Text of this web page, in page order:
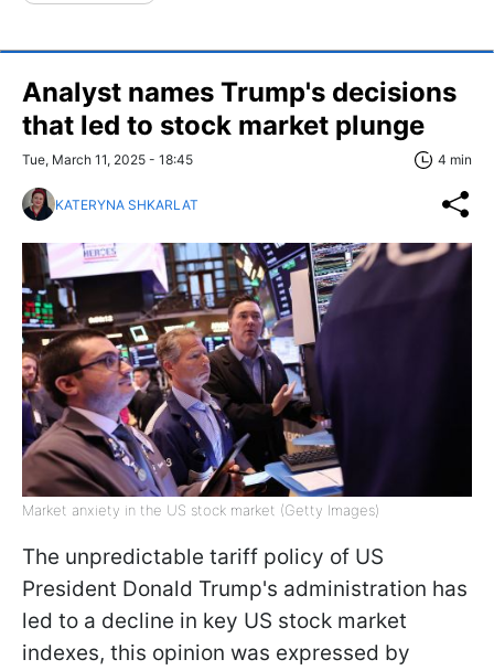
Analyst names Trump's decisions
that led to stock market plunge
Tue, March 11, 2025 - 18:45 4 min
KATERYNA SHKARLAT
Market anxiety in the US stock market (Getty Images)
The unpredictable tariff policy of US
President Donald Trump's administration has
led to a decline in key US stock market
indexes, this opinion was expressed by